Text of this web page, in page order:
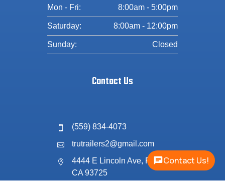
Mon - Fri: 8:00am - 5:00pm
Saturday: 8:00am - 12:00pm
Sunday: Closed
Contact Us
 (559) 834-4073
 trutrailers2@gmail.com

4444 E Lincoln Ave, Fresno,
CA 93725
Contact Us!